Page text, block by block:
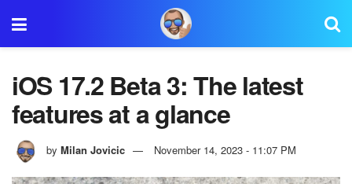
iOS 17.2 Beta 3: The latest
features at a glance
by Milan Jovicic November 14, 2023 - 11:07 PM